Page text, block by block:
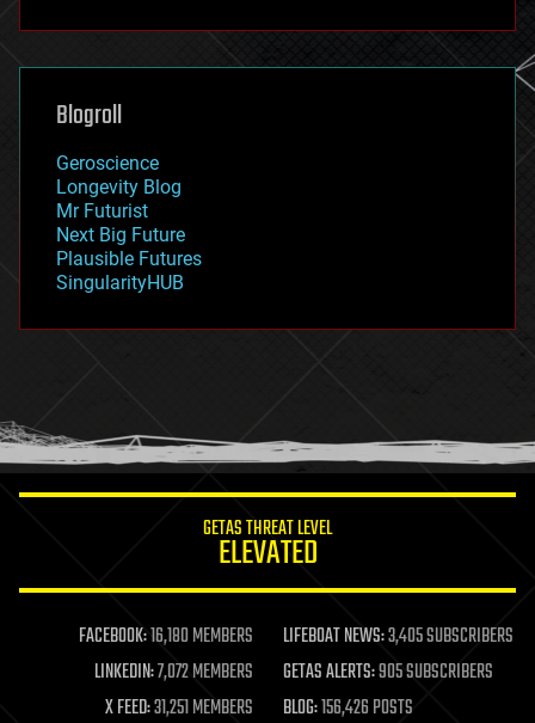
futurism
genetics
geoengineering
geography
geopolitics
governance
government
gravity
habitats
hacking
humor
information science
life extension
machine learning
mapping
materials
Blogroll
Geroscience
Longevity Blog
Mr Futurist
Next Big Future
Plausible Futures
SingularityHUB
GETAS THREAT LEVEL
ELEVATED
FACEBOOK:16,180 MEMBERS LIFEBOAT NEWS:3,405 SUBSCRIBERS
LINKEDIN:7,072 MEMBERS GETAS ALERTS:905 SUBSCRIBERS
X FEED:31,251 MEMBERS BLOG:156,426 POSTS